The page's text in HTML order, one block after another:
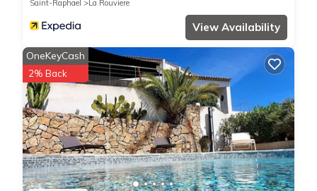
Saint-Raphael
La Rouviere
View Availability
OneKeyCash
2% Back